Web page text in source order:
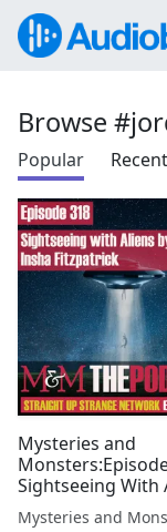
Browse
Popular Recent
Mysteries and
Sightseeing With
with Insha
Mysteries and